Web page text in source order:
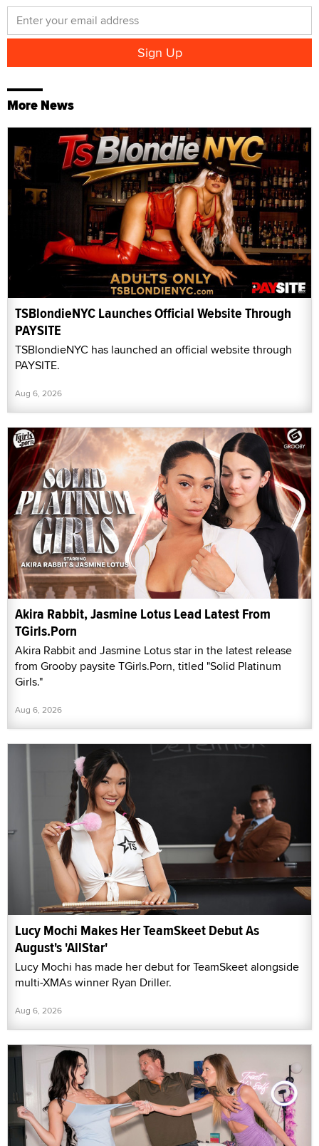
More News
TSBlondieNYC Launches Official Website Through
PAYSITE
TSBlondieNYC has launched an official website through
PAYSITE.
Aug 6, 2026
Akira Rabbit, Jasmine Lotus Lead Latest From
TGirls.Porn
Akira Rabbit and Jasmine Lotus star in the latest release
from Grooby paysite TGirls.Porn, titled "Solid Platinum
Girls."
Aug 6, 2026
Lucy Mochi Makes Her TeamSkeet Debut As
August's 'AllStar'
Lucy Mochi has made her debut for TeamSkeet alongside
multi-XMAs winner Ryan Driller.
Aug 6, 2026